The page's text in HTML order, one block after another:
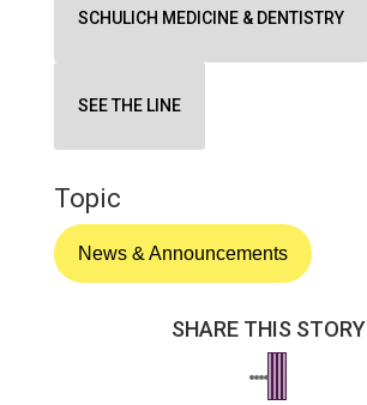
SCHULICH MEDICINE & DENTISTRY
SEE THE LINE
Topic
News & Announcements
SHARE THIS STORY